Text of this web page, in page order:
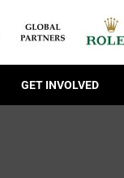
GET INVOLVED